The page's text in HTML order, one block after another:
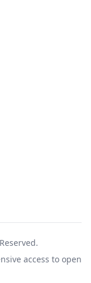
access to open